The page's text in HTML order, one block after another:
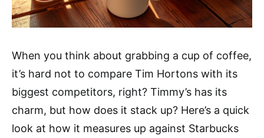
When you think about grabbing a cup of coffee,
it’s hard not to compare Tim Hortons with its
biggest competitors, right? Timmy’s has its
charm, but how does it stack up? Here’s a quick
look at how it measures up against Starbucks